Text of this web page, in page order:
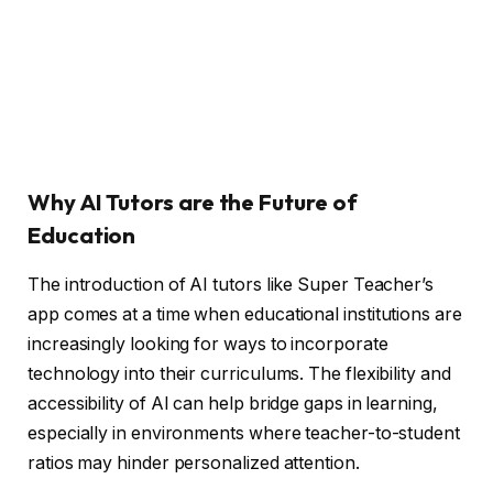
Why AI Tutors are the Future of
Education
The introduction of AI tutors like Super Teacher’s
app comes at a time when educational institutions are
increasingly looking for ways to incorporate
technology into their curriculums. The flexibility and
accessibility of AI can help bridge gaps in learning,
especially in environments where teacher-to-student
ratios may hinder personalized attention.